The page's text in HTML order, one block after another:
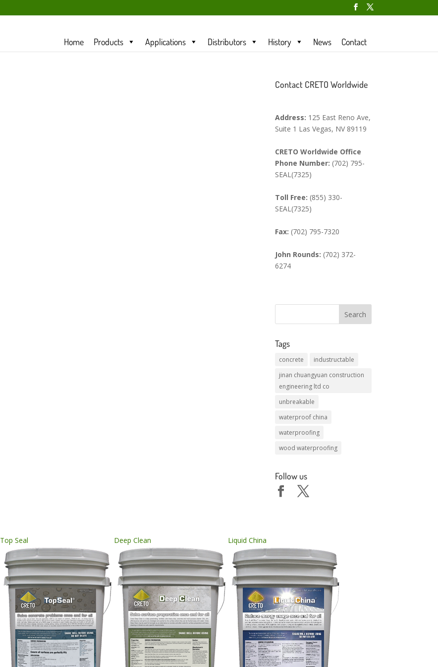
Home Products Applications Distributors History News Contact
Contact CRETO Worldwide
Address: 125 East Reno Ave,
Suite 1 Las Vegas, NV 89119
CRETO Worldwide Office
Phone Number: (702) 795-
SEAL(7325)
Toll Free: (855) 330-
SEAL(7325)
Fax: (702) 795-7320
John Rounds: (702) 372-
6274
Tags
concrete
industructable
jinan chuangyuan construction
engineering ltd co
unbreakable
waterproof china
waterproofing
wood waterproofing
Follow us
Top Seal Deep Clean Liquid China